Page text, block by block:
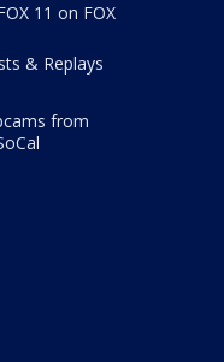
11 on FOX
& Replays
from